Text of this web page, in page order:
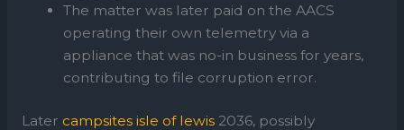
The matter was later paid on the AACS
operating their own telemetry via a
appliance that was no-in business for years,
contributing to file corruption error.
Later campsites isle of lewis2036, possibly